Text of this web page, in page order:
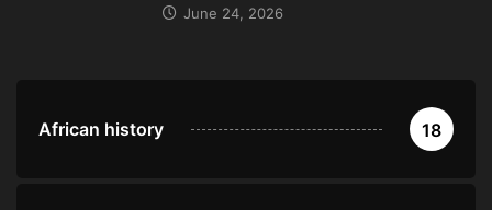
June 24, 2026
African history 18